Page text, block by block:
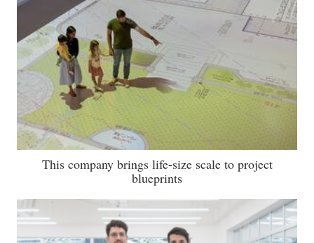
This company brings life-size scale to project
blueprints